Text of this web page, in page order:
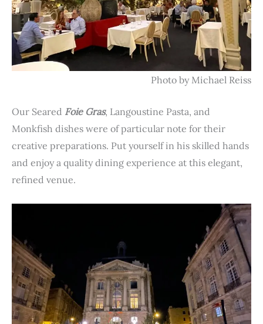
Photo by Michael Reiss
Our Seared Foie Gras, Langoustine Pasta, and
Monkfish dishes were of particular note for their
creative preparations. Put yourself in his skilled hands
and enjoy a quality dining experience at this elegant,
refined venue.